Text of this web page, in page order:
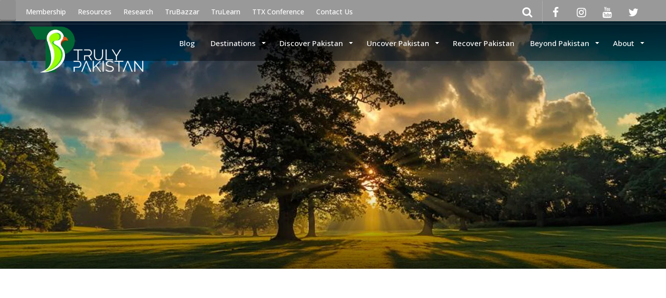
Membership Resources Research TruBazzar TruLearn TTX Conference Contact Us
Blog Destinations Discover Pakistan Uncover Pakistan Recover Pakistan Beyond Pakistan About